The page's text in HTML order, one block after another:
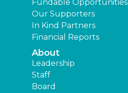
Fundable Opportunities
Our Supporters
In Kind Partners
Financial Reports
About
Leadership
Staff
Board